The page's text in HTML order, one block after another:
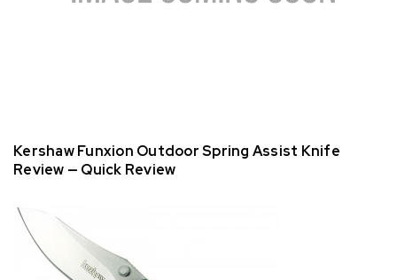
Kershaw Funxion Outdoor Spring Assist Knife
Review — Quick Review